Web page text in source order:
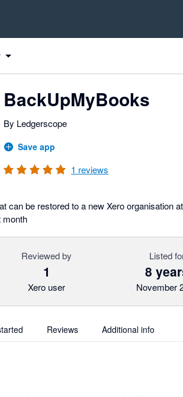
BackUpMyBooks
By Ledgerscope
Save app
1 reviews
can be restored to a new Xero organisation
month
Reviewed by
1
Xero user
Listed
8
November
Reviews Additional info